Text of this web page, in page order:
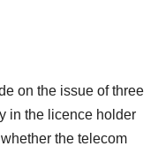
on the issue of three
in the licence holder
the telecom